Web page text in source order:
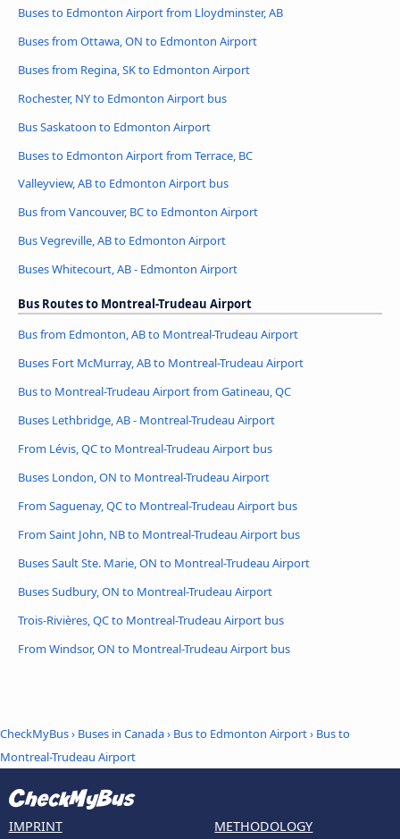
Buses to Edmonton Airport from Lloydminster, AB
Buses from Ottawa, ON to Edmonton Airport
Buses from Regina, SK to Edmonton Airport
Rochester, NY to Edmonton Airport bus
Bus Saskatoon to Edmonton Airport
Buses to Edmonton Airport from Terrace, BC
Valleyview, AB to Edmonton Airport bus
Bus from Vancouver, BC to Edmonton Airport
Bus Vegreville, AB to Edmonton Airport
Buses Whitecourt, AB - Edmonton Airport
Bus Routes to Montreal-Trudeau Airport
Bus from Edmonton, AB to Montreal-Trudeau Airport
Buses Fort McMurray, AB to Montreal-Trudeau Airport
Bus to Montreal-Trudeau Airport from Gatineau, QC
Buses Lethbridge, AB - Montreal-Trudeau Airport
From Lévis, QC to Montreal-Trudeau Airport bus
Buses London, ON to Montreal-Trudeau Airport
From Saguenay, QC to Montreal-Trudeau Airport bus
From Saint John, NB to Montreal-Trudeau Airport bus
Buses Sault Ste. Marie, ON to Montreal-Trudeau Airport
Buses Sudbury, ON to Montreal-Trudeau Airport
Trois-Rivières, QC to Montreal-Trudeau Airport bus
From Windsor, ON to Montreal-Trudeau Airport bus
CheckMyBus› Buses in Canada› Bus to Edmonton Airport› Bus to
Montreal-Trudeau Airport
IMPRINT METHODOLOGY